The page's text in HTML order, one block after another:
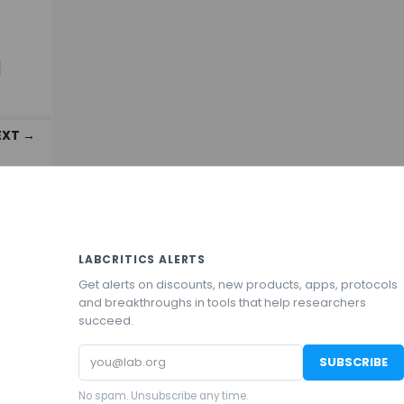
→
LABCRITICS ALERTS
Get alerts on discounts, new products, apps, protocols
and breakthroughs in tools that help researchers
succeed.
Email
address
SUBSCRIBE
No spam. Unsubscribe any time.